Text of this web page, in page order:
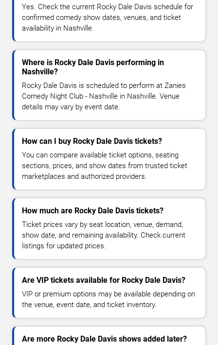
Yes. Check the current Rocky Dale Davis schedule for
confirmed comedy show dates, venues, and ticket
availability in Nashville.
Where is Rocky Dale Davis performing in
Nashville?
Rocky Dale Davis is scheduled to perform at Zanies
Comedy Night Club - Nashville in Nashville. Venue
details may vary by event date.
How can I buy Rocky Dale Davis tickets?
You can compare available ticket options, seating
sections, prices, and show dates from trusted ticket
marketplaces and authorized providers.
How much are Rocky Dale Davis tickets?
Ticket prices vary by seat location, venue, demand,
show date, and remaining availability. Check current
listings for updated prices.
Are VIP tickets available for Rocky Dale Davis?
VIP or premium options may be available depending on
the venue, event date, and ticket inventory.
Are more Rocky Dale Davis shows added later?